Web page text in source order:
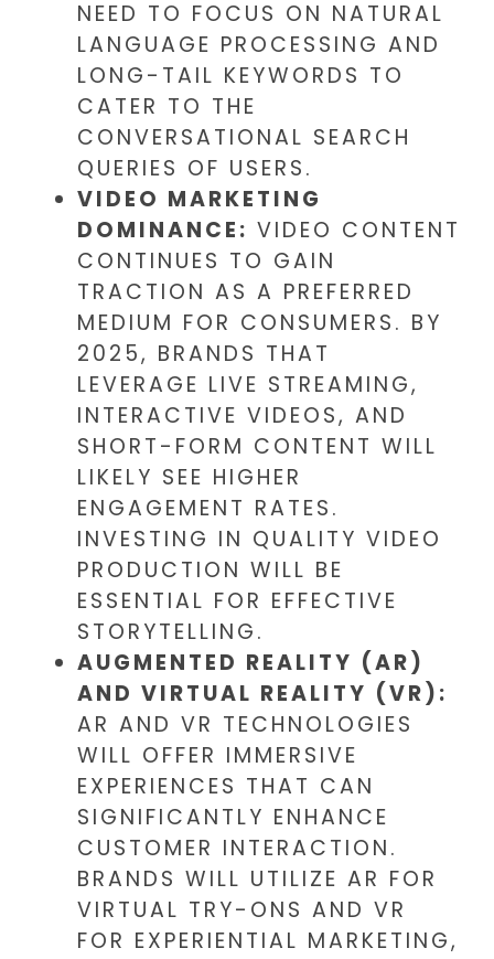
NEED TO FOCUS ON NATURAL
LANGUAGE PROCESSING AND
LONG-TAIL KEYWORDS TO
CATER TO THE
CONVERSATIONAL SEARCH
QUERIES OF USERS.
VIDEO MARKETING
DOMINANCE: VIDEO CONTENT
CONTINUES TO GAIN
TRACTION AS A PREFERRED
MEDIUM FOR CONSUMERS. BY
2025, BRANDS THAT
LEVERAGE LIVE STREAMING,
INTERACTIVE VIDEOS, AND
SHORT-FORM CONTENT WILL
LIKELY SEE HIGHER
ENGAGEMENT RATES.
INVESTING IN QUALITY VIDEO
PRODUCTION WILL BE
ESSENTIAL FOR EFFECTIVE
STORYTELLING.
AUGMENTED REALITY (AR)
AND VIRTUAL REALITY (VR):
AR AND VR TECHNOLOGIES
WILL OFFER IMMERSIVE
EXPERIENCES THAT CAN
SIGNIFICANTLY ENHANCE
CUSTOMER INTERACTION.
BRANDS WILL UTILIZE AR FOR
VIRTUAL TRY-ONS AND VR
FOR EXPERIENTIAL MARKETING,